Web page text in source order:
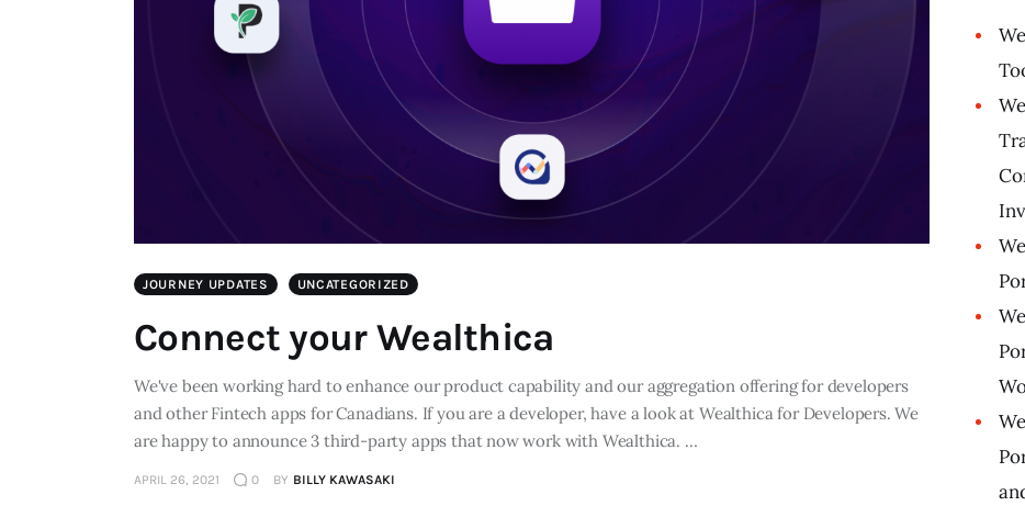
JOURNEY UPDATES UNCATEGORIZED
Connect your Wealthica
We've been working hard to enhance our product capability and our aggregation offering for developers
and other Fintech apps for Canadians. If you are a developer, have a look at Wealthica for Developers. We
are happy to announce 3 third-party apps that now work with Wealthica. …
APRIL 26, 2021 0 BY BILLY KAWASAKI